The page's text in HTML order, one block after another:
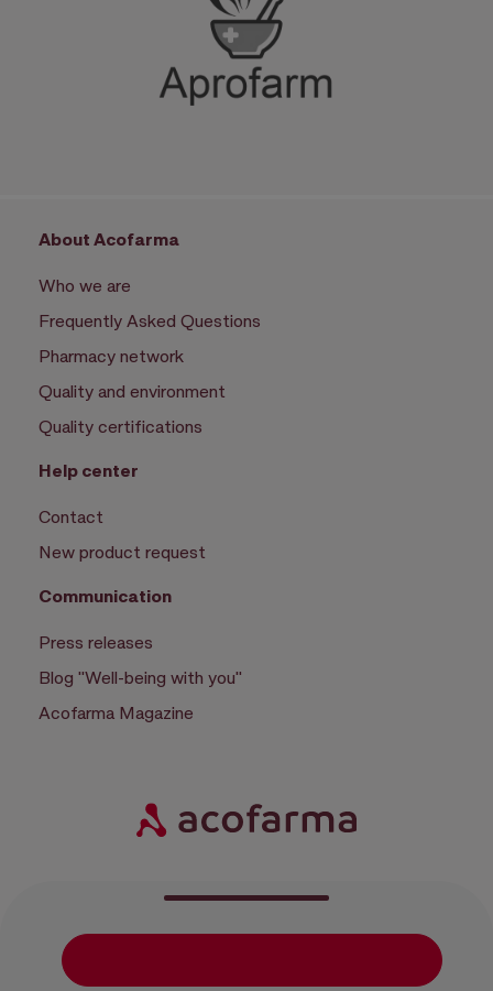
About Acofarma
Who we are
Frequently Asked Questions
Pharmacy network
Quality and environment
Quality certifications
Help center
Contact
New product request
Communication
Press releases
Blog "Well-being with you"
Acofarma Magazine